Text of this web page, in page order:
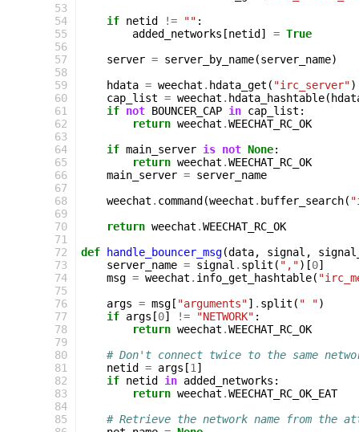
53
54
55
56
57
58
59
60
61
62
63
64
65
66
67
68
69
70
71
72
73
74
75
76
77
78
79
80
81
82
83
84
85
if netid != "" :
added_networks [netid ] = True
server = server_by_name(server_name)
hdata = weechat . hdata_get ( "irc_server")
cap_list = weechat . hdata_hashtable(
if not BOUNCER_CAP in cap_list :
return weechat .WEECHAT_RC_OK
if main_server is not None:
return weechat .WEECHAT_RC_OK
main_server = server_name
weechat . command (weechat . buffer_search(
return weechat .WEECHAT_RC_OK
def
handle_bouncer_msg(data, signal ,
server_name = signal . split ( ",")[0]
msg = weechat . info_get_hashtable(
args = msg [ "arguments"] . split ( " ")
if args [0] != "NETWORK" :
return weechat .WEECHAT_RC_OK
# Don't connect twice to the same
netid
= args [1 ]
if netid in added_networks :
return weechat .WEECHAT_RC_OK_EAT
# Retrieve the network name from the